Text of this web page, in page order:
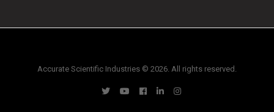
Accurate Scientific Industries © 2026. All rights reserved.